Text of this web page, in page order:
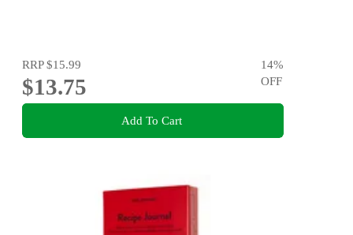
RRP$15.99
$13.75
14%
OFF
Add To Cart